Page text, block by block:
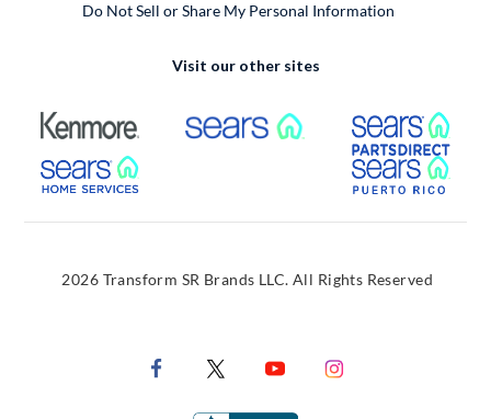
Do Not Sell or Share My Personal Information
Visit our other sites
External Link External Link
External Link
2026 Transform SR Brands LLC. All Rights Reserved